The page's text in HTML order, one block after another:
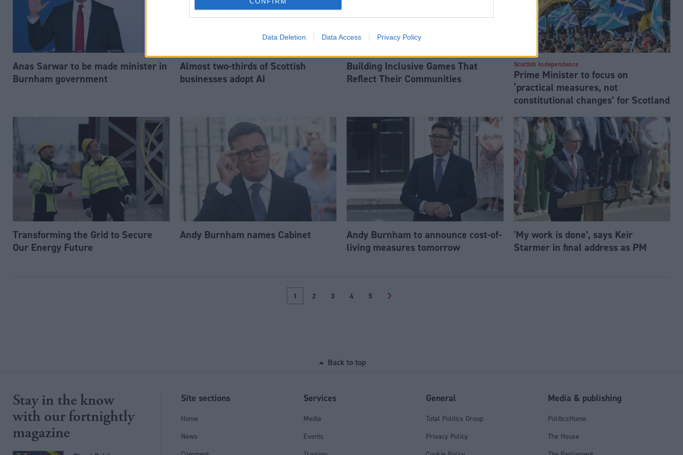
Data Deletion Data Access Privacy Policy
Anas Sarwar to be made minister in
Burnham government
Almost two-thirds of Scottish
businesses adopt AI
Building Inclusive Games That
Reflect Their Communities
Scottish Independence
Prime Minister to focus on
‘practical measures, not
constitutional changes’ for Scotland
Transforming the Grid to Secure
Our Energy Future
Andy Burnham names Cabinet
Andy Burnham to announce cost-of-
living measures tomorrow
'My work is done’, says Keir
Starmer in final address as PM
1 2 3 4 5 >
Back to top
Stay in the know
with our fortnightly
magazine
Site sections
Home
News
Services
Media
Events
General
Total Politics Group
Privacy Policy
Media & publishing
PoliticsHome
The House